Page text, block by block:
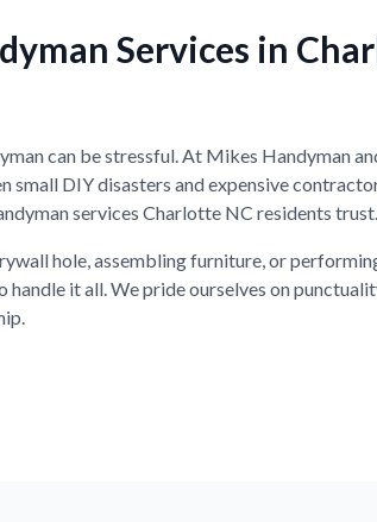
Services in
can be stressful. At Mikes Handyman
small DIY disasters and expensive
services Charlotte NC residents trust.
hole, assembling furniture, or
handle it all. We pride ourselves on